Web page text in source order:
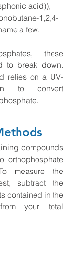
acid)),
1,2,4-
a few.
these
to break down.
relies on a UV-
to convert
compounds
orthophosphate
measure the
subtract the
contained in the
your total